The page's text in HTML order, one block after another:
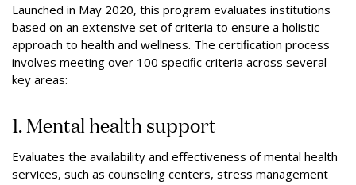
Launched in May 2020, this program evaluates institutions
based on an extensive set of criteria to ensure a holistic
approach to health and wellness. The certiﬁcation process
involves meeting over 100 speciﬁc criteria across several
key areas:
1. Mental health support
Evaluates the availability and eﬀectiveness of mental health
services, such as counseling centers, stress management